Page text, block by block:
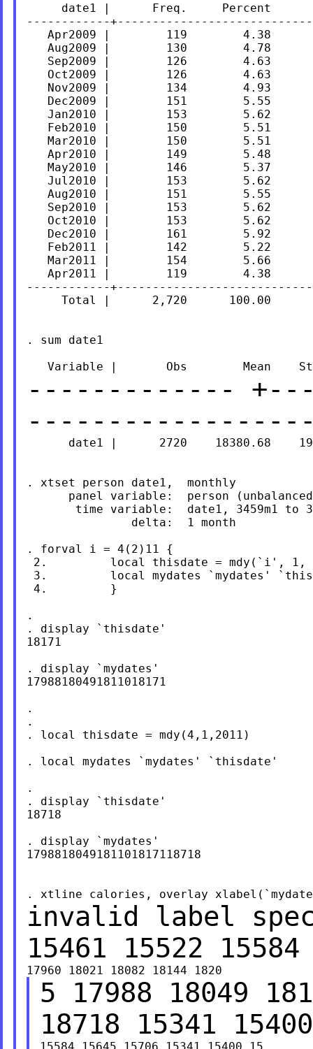
date1 |      Freq.     Percent
------------
Apr2009 |        119        4.38
Aug2009 |        130        4.78
Sep2009 |        126        4.63
Oct2009 |        126        4.63
Nov2009 |        134        4.93
Dec2009 |        151        5.55
Jan2010 |        153        5.62
Feb2010 |        150        5.51
Mar2010 |        150        5.51
Apr2010 |        149        5.48
May2010 |        146        5.37
Jul2010 |        153        5.62
Aug2010 |        151        5.55
Sep2010 |        153        5.62
Oct2010 |        153        5.62
Dec2010 |        161        5.92
Feb2011 |        142        5.22
Mar2011 |        154        5.66
Apr2011 |        119        4.38
------------
     Total |      2,720      100.00
. sum date1
-------------
date1 |      2720    18380.68
. xtset person date1,  monthly
panel variable:  person
time variable:  date1, 3459m1 to
               delta:  1 month
. forval i = 4(2)11 {
2.         local thisdate = mdy(`i', 1,
3.         local mydates `mydates'
4.         }
.
. display `thisdate'
18171
. display `mydates'
17988180491811018171
.
.
. local thisdate = mdy(4,1,2011)
. local mydates `mydates' `thisdate'
.
. display `thisdate'
18718
. display `mydates'
1798818049181101817118718
invalid label
15461 15522
5 17988 18049
18718 15341